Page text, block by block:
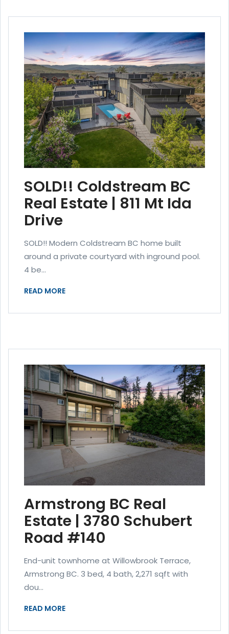
SOLD!! Coldstream BC
Real Estate | 811 Mt Ida
Drive
SOLD!! Modern Coldstream BC home built
around a private courtyard with inground pool.
4 be...
READ MORE
Armstrong BC Real
Estate | 3780 Schubert
Road #140
End-unit townhome at Willowbrook Terrace,
Armstrong BC. 3 bed, 4 bath, 2,271 sqft with
dou...
READ MORE